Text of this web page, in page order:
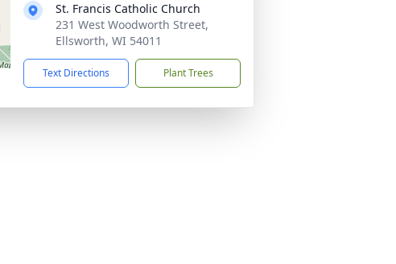
St. Francis Catholic Church
231 West Woodworth Street,
Ellsworth, WI 54011
Text Directions Plant Trees